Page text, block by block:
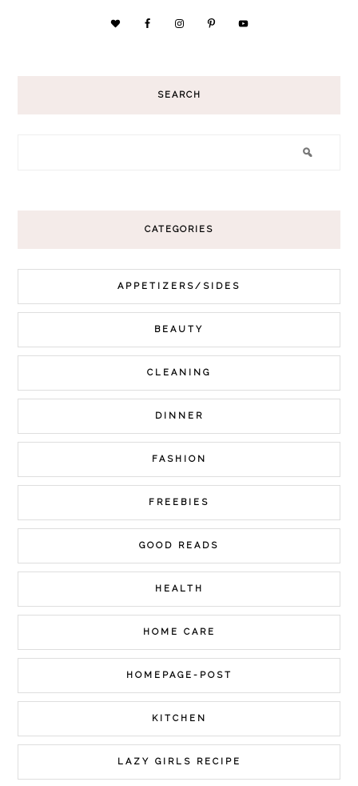
SEARCH
CATEGORIES
APPETIZERS/SIDES
BEAUTY
CLEANING
DINNER
FASHION
FREEBIES
GOOD READS
HEALTH
HOME CARE
HOMEPAGE-POST
KITCHEN
LAZY GIRLS RECIPE